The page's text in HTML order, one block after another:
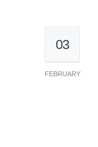
03
FEBRUARY